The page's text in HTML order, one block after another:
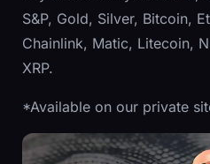
S&P, Gold, Silver, Bitcoin,
Chainlink, Matic, Litecoin,
XRP.
*Available on our private